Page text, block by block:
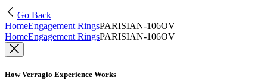
Go Back
HomeEngagement RingsPARISIAN-106OV
HomeEngagement RingsPARISIAN-106OV
How Verragio Experience Works